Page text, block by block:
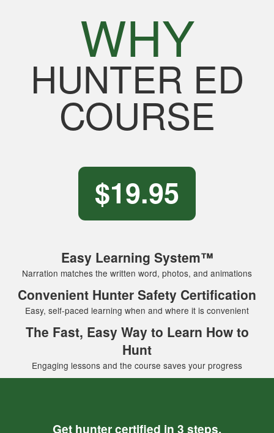
WHY
HUNTER ED
COURSE
$19.95
Easy Learning System™
Narration matches the written word, photos, and animations
Convenient Hunter Safety Certification
Easy, self-paced learning when and where it is convenient
The Fast, Easy Way to Learn How to
Hunt
Engaging lessons and the course saves your progress
Get hunter certified in 3 steps.